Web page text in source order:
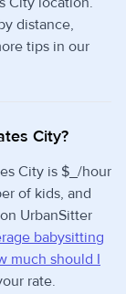
distance,
tips in our
City?
City is $_/hour
of kids, and
UrbanSitter
babysitting
much should I
rate.